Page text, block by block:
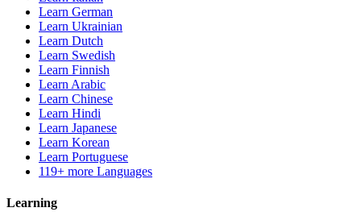
Learn German
Learn Ukrainian
Learn Dutch
Learn Swedish
Learn Finnish
Learn Arabic
Learn Chinese
Learn Hindi
Learn Japanese
Learn Korean
Learn Portuguese
119+ more Languages
Learning